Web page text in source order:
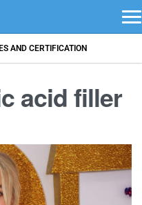
AND CERTIFICATION
acid filler